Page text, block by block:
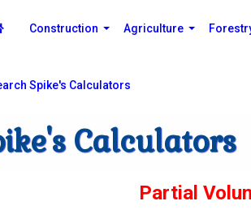
Construction Agriculture
Calculators
Partial